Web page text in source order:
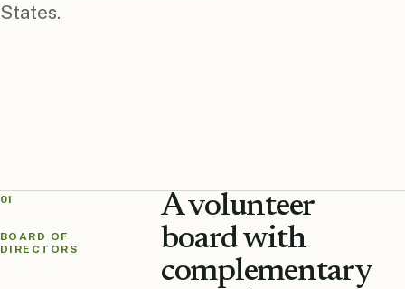
States.
01
BOARD OF
DIRECTORS
A volunteer
board with
complementary